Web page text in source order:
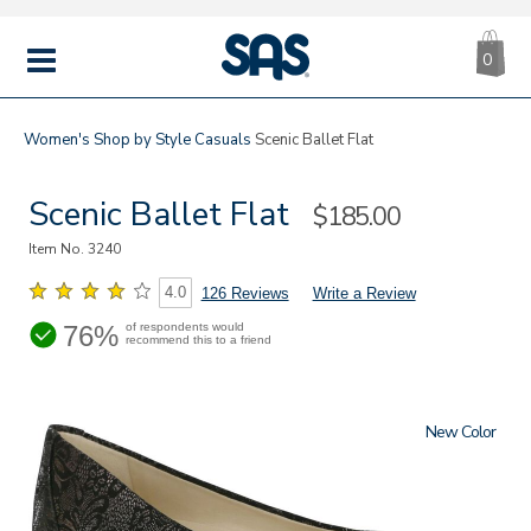
MENU
|
SAS
0
Women's Shop by Style Casuals Scenic Ballet Flat
Scenic Ballet Flat Sale
$185.00
Item No.3240
4.0 126 Reviews Write a Review
76% of respondents would
recommend this to a friend
New